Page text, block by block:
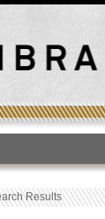
Results